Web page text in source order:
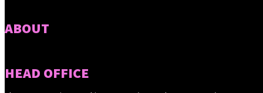
ABOUT
HEAD OFFICE